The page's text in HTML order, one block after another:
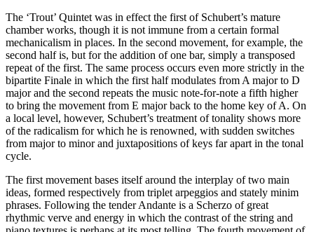
The ‘Trout’ Quintet was in effect the first of Schubert’s mature
chamber works, though it is not immune from a certain formal
mechanicalism in places. In the second movement, for example, the
second half is, but for the addition of one bar, simply a transposed
repeat of the first. The same process occurs even more strictly in the
bipartite Finale in which the first half modulates from A major to D
major and the second repeats the music note-for-note a fifth higher
to bring the movement from E major back to the home key of A. On
a local level, however, Schubert’s treatment of tonality shows more
of the radicalism for which he is renowned, with sudden switches
from major to minor and juxtapositions of keys far apart in the tonal
cycle.
The first movement bases itself around the interplay of two main
ideas, formed respectively from triplet arpeggios and stately minim
phrases. Following the tender Andante is a Scherzo of great
rhythmic verve and energy in which the contrast of the string and